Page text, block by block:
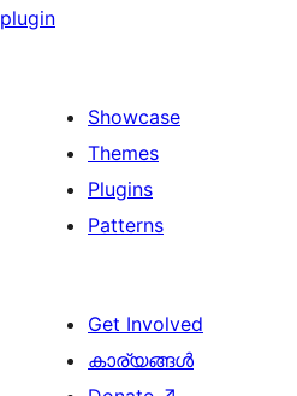
Showcase
Themes
Plugins
Patterns
Get Involved
കാര്യങ്ങള്‍